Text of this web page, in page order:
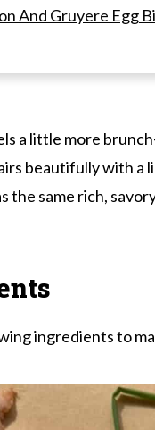
And Gruyere Egg
Egg Bites FAQ's
Egg Bites
a little more
beautifully with a
the same rich,
ingredients to